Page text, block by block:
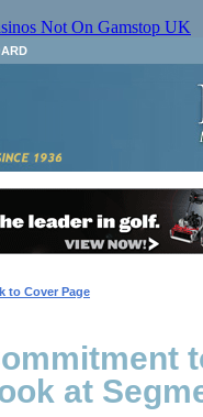
Not On Gamstop UK
to Cover Page
at